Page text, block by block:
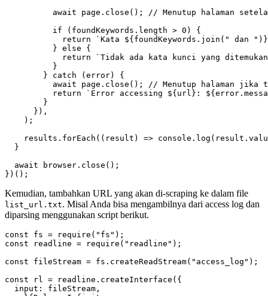
await
page . close ();
if
( foundKeywords . length > 0 )
{
return
`Kata ${ foundKeywords . join ( " dan " ) }
} else
{
return
`Tidak ada kata kunci yang
}
}
catch ( error)
{
await
page . close ();
return
`Error accessing ${ url } : ${ error .
}
}),
);
results . forEach (( result ) => console . log ( result .
}
await
browser . close ();
})();
Kemudian, tambahkan URL yang akan di-scraping ke dalam file
list_url.txt. Misal Anda bisa mengambilnya dari access log dan
diparsing menggunakan script berikut.
const fs = require ( "fs" );
const
readline = require ( "readline" );
const
fileStream = fs . createReadStream( "access_log" );
const
rl = readline . createInterface ({
input : fileStream ,